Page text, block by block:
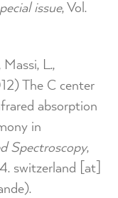
issue, Vol.
Massi, L.,
The C center
absorption
in
Spectroscopy,
switzerland [at]
.